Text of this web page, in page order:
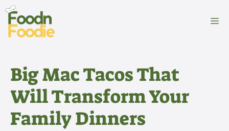
Skip
content
Big Mac Tacos That
Will Transform Your
Family Dinners